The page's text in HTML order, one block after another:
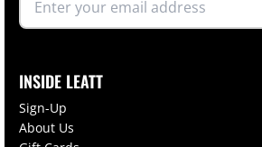
INSIDE LEATT
Sign-Up
About Us